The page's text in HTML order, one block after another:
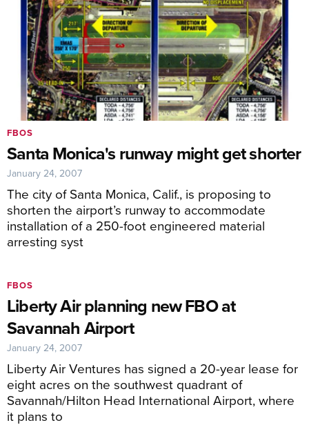
Santa Monica's runway might get shorter
The city of Santa Monica, Calif., is proposing to
shorten the airport’s runway to accommodate
installation of a 250-foot engineered material
arresting syst
FBOS
January 24, 2007
Liberty Air planning new FBO at
Savannah Airport
Liberty Air Ventures has signed a 20-year lease for
eight acres on the southwest quadrant of
Savannah/Hilton Head International Airport, where
it plans to
FBOS
January 24, 2007